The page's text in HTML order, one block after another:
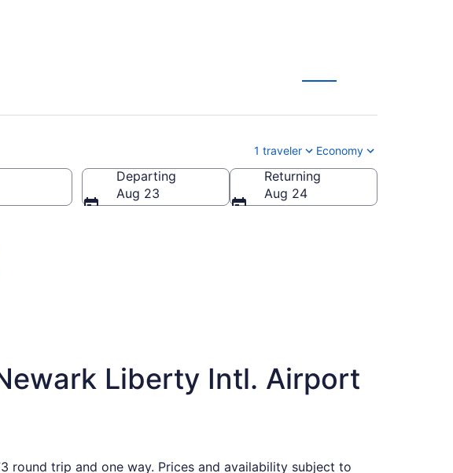
1 traveler Economy
Departing
Aug 23
Returning
Aug 24
Liberty Intl. Airport
trip and one way. Prices and availability subject to